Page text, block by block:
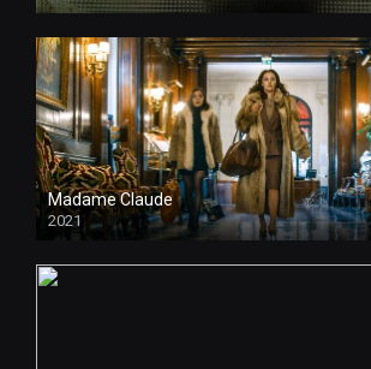
Madame Claude
2021
4k